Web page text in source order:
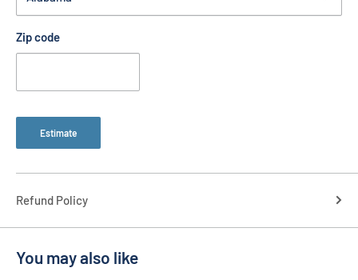
Zip code
Estimate
Refund Policy
You may also like